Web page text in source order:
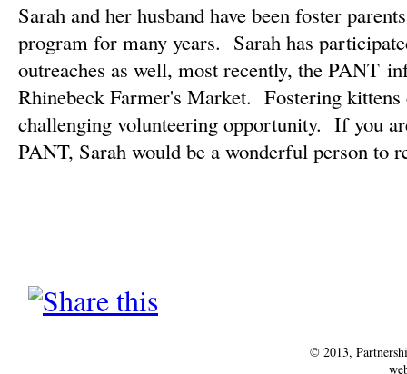
Sarah and her husband have been foster
program for many years. Sarah has
outreaches as well, most recently, the PANT
Rhinebeck Farmer's Market. Fostering kittens
challenging volunteering opportunity. If you
PANT, Sarah would be a wonderful person to
© 2013,